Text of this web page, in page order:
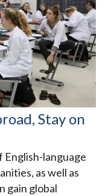
Stay on
language
as well as
gain global